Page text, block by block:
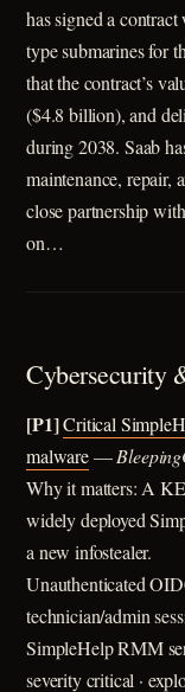
has signed a
type submarines for
that the contract’s
($4.8 billion), and
during 2038. Saab
maintenance, repair,
close partnership
on…
Cybersecurity
[P1]Critical
malware—
Why it matters: A
widely deployed
a new infostealer.
Unauthenticated
technician/admin
SimpleHelp RMM
severity critical ·